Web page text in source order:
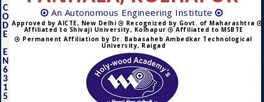
C
O
D
E
E
N
6
3
1
5
An Autonomous Engineering Institute
Approved by AICTE, New Delhi Recognized by Govt. of Maharashtra
Affiliated to Shivaji University, Kolhapur
Affiliated to MSBTE
Permanent Affiliation by Dr. Babasaheb Ambedkar Technological
University, Raigad